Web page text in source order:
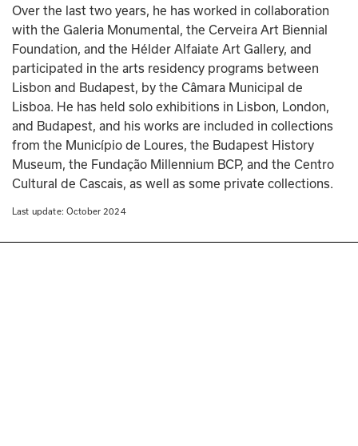
Over the last two years, he has worked in collaboration
with the Galeria Monumental, the Cerveira Art Biennial
Foundation, and the Hélder Alfaiate Art Gallery, and
participated in the arts residency programs between
Lisbon and Budapest, by the Câmara Municipal de
Lisboa. He has held solo exhibitions in Lisbon, London,
and Budapest, and his works are included in collections
from the Município de Loures, the Budapest History
Museum, the Fundação Millennium BCP, and the Centro
Cultural de Cascais, as well as some private collections.
Last update: October 2024